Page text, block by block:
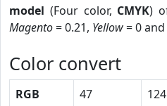
model (Four color, CMYK)
Magento= 0.21, Yellow= 0 and
Color convert
RGB 47 124